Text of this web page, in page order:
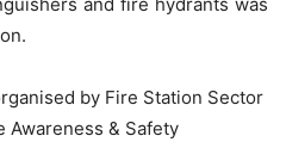
by Fire Station Sector
Awareness & Safety